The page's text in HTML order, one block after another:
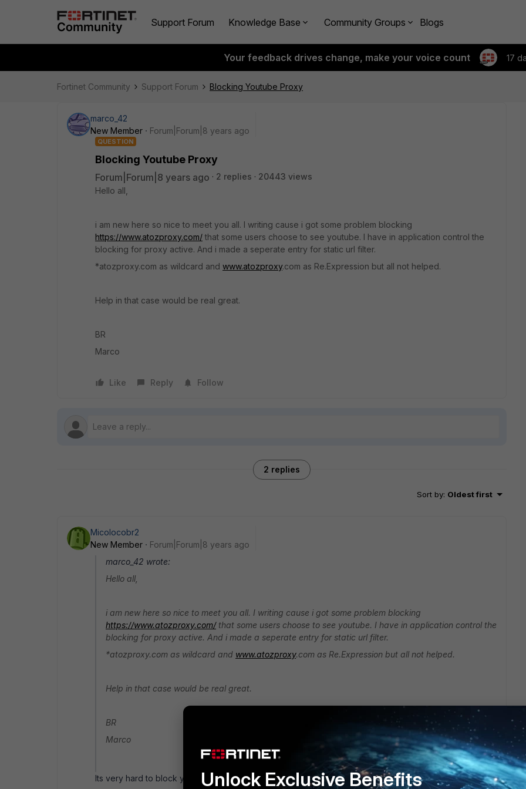
Support Forum Knowledge Base Community Groups Blogs
Your feedback drives change, make your voice count 17
Fortinet Community Support Forum Blocking Youtube Proxy
marco_42
New Member
Forum|Forum|8 years ago
QUESTION
Blocking Youtube Proxy
Forum|Forum|8 years ago 2 replies
20443 views
Hello all,
i am new here so nice to meet you all. I writing cause i got some problem blocking
https://www.atozproxy.com/ that some users choose to see youtube. I have in application control the
blocking for proxy active. And i made a seperate entry for static url filter.
*atozproxy.com as wildcard and www.atozproxy.com as Re.Expression but all not helped.
Help in that case would be real great.
BR
Marco
Like Reply Follow
2 replies
Sort by: Oldest first
Micolocobr2
New Member
Forum|Forum|8 years ago
marco_42 wrote:
Hello all,
i am new here so nice to meet you all. I writing cause i got some problem blocking
https://www.atozproxy.com/that some users choose to see youtube. I have in application control the
blocking for proxy active. And i made a seperate entry for static url filter.
*atozproxy.com as wildcard and www.atozproxy.com as Re.Expression but all not helped.
Help in that case would be real great.
BR
Marco
Its very hard to block youtube proxy sites, because everyday new ones comes up.
Unlock Exclusive Benefits